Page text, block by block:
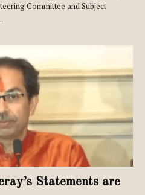
Committee and Subject
Statements are